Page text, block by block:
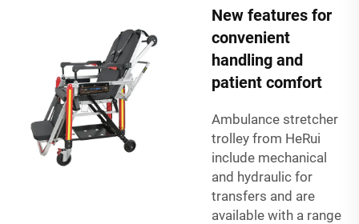
New features for
convenient
handling and
patient comfort
Ambulance stretcher
trolley from HeRui
include mechanical
and hydraulic for
transfers and are
available with a range